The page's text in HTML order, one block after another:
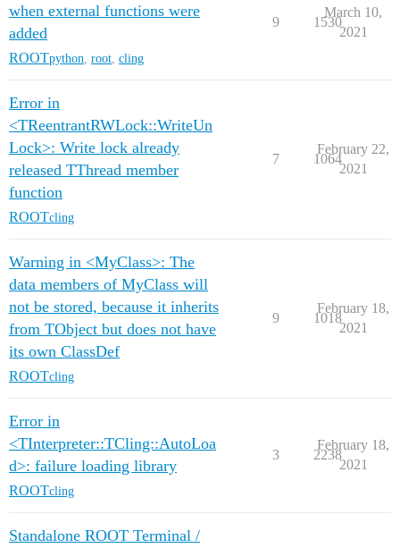
when external functions were
added
ROOTpython root cling
9 1530
March 10,
2021
Error in
<TReentrantRWLock::WriteUn
Lock>: Write lock already
released TThread member
function
ROOTcling
7 1064
February 22,
2021
Warning in <MyClass>: The
data members of MyClass will
not be stored, because it inherits
from TObject but does not have
its own ClassDef
ROOTcling
9 1018
February 18,
2021
Error in
<TInterpreter::TCling::AutoLoa
d>: failure loading library
ROOTcling
3 2238
February 18,
2021
Standalone ROOT Terminal /